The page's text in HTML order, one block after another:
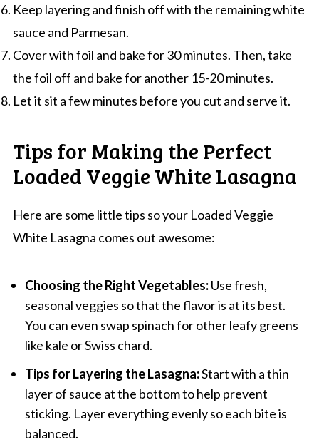
Keep layering and finish off with the remaining white
sauce and Parmesan.
Cover with foil and bake for 30 minutes. Then, take
the foil off and bake for another 15-20 minutes.
Let it sit a few minutes before you cut and serve it.
Tips for Making the Perfect
Loaded Veggie White Lasagna
Here are some little tips so your Loaded Veggie
White Lasagna comes out awesome:
Choosing the Right Vegetables:Use fresh,
seasonal veggies so that the flavor is at its best.
You can even swap spinach for other leafy greens
like kale or Swiss chard.
Tips for Layering the Lasagna:Start with a thin
layer of sauce at the bottom to help prevent
sticking. Layer everything evenly so each bite is
balanced.